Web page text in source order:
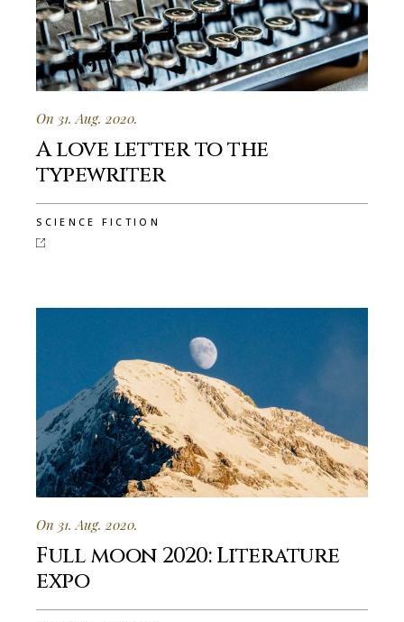
On 31. Aug. 2020.
A love letter to the
typewriter
SCIENCE FICTION
On 31. Aug. 2020.
Full moon 2020: Literature
expo